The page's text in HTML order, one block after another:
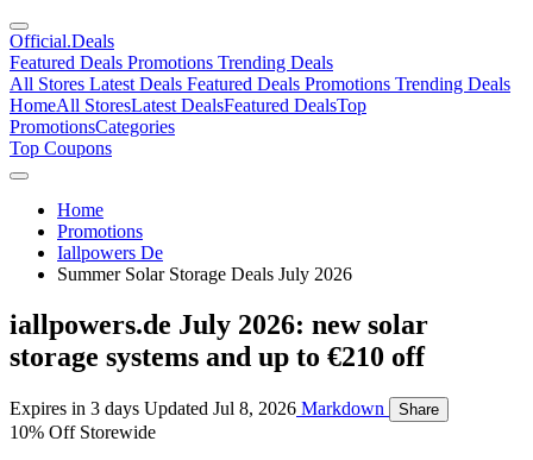
Official.Deals
Featured Deals Promotions Trending Deals
All Stores Latest Deals Featured Deals Promotions Trending Deals
HomeAll StoresLatest DealsFeatured DealsTop
PromotionsCategories
Top Coupons
Home
Promotions
Iallpowers De
Summer Solar Storage Deals July 2026
iallpowers.de July 2026: new solar
storage systems and up to €210 off
Expires in 3 days Updated Jul 8, 2026 Markdown Share
10% Off Storewide